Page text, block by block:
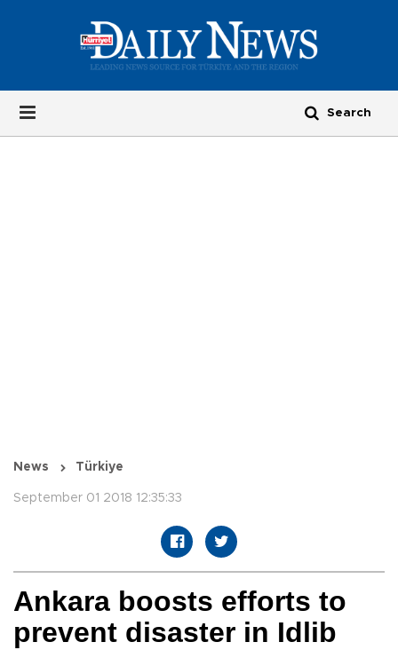
News Türkiye
September 01 2018 12:35:33
Ankara boosts efforts to
prevent disaster in Idlib